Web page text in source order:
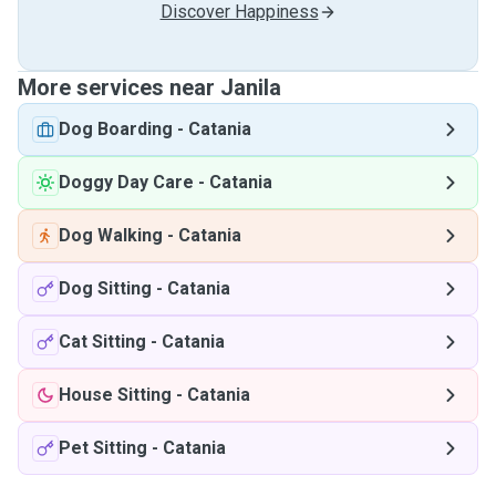
Discover Happiness
More services near Janila
Dog Boarding - Catania
Doggy Day Care - Catania
Dog Walking - Catania
Dog Sitting - Catania
Cat Sitting - Catania
House Sitting - Catania
Pet Sitting - Catania